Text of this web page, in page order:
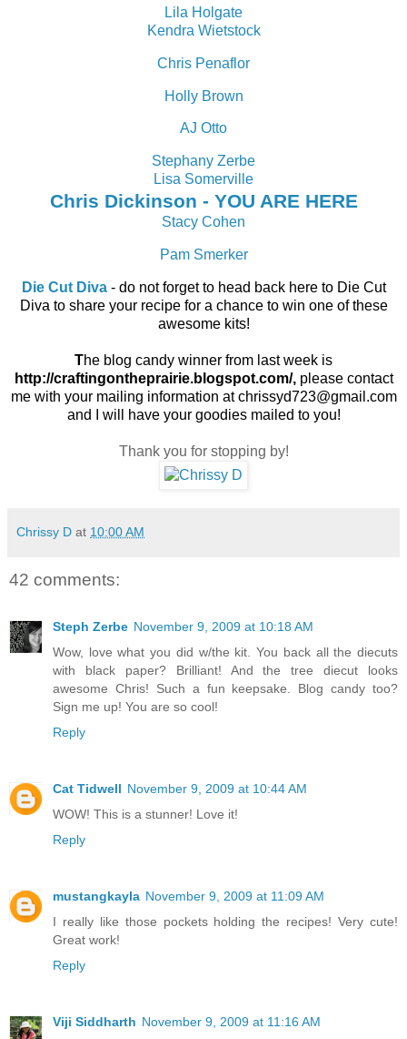
Lila Holgate
Kendra Wietstock
Chris Penaflor
Holly Brown
AJ Otto
Stephany Zerbe
Lisa Somerville
Chris Dickinson - YOU ARE HERE
Stacy Cohen
Pam Smerker
Die Cut Diva - do not forget to head back here to Die Cut
Diva to share your recipe for a chance to win one of these
awesome kits!
The blog candy winner from last week is
http://craftingontheprairie.blogspot.com/, please contact
me with your mailing information at chrissyd723@gmail.com
and I will have your goodies mailed to you!
Thank you for stopping by!
Chrissy D at 10:00 AM
42 comments:
Steph Zerbe November 9, 2009 at 10:18 AM
Wow, love what you did w/the kit. You back all the diecuts
with black paper? Brilliant! And the tree diecut looks
awesome Chris! Such a fun keepsake. Blog candy too?
Sign me up! You are so cool!
Reply
Cat Tidwell November 9, 2009 at 10:44 AM
WOW! This is a stunner! Love it!
Reply
mustangkayla November 9, 2009 at 11:09 AM
I really like those pockets holding the recipes! Very cute!
Great work!
Reply
Viji Siddharth November 9, 2009 at 11:16 AM